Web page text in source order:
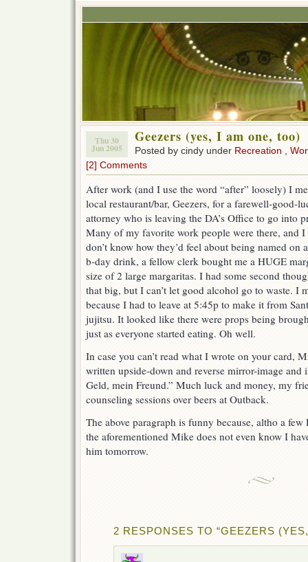
Thu 30
Jun 2005
Geezers (yes, I am one, too)
Posted by cindy under Recreation
[2] Comments
After work (and I use the word “after” loosely) I
local restaurant/bar, Geezers, for a farewell-good-
attorney who is leaving the DA’s Office to go into
Many of my favorite work people were there, and
don’t know how they’d feel about being named
b-day drink, a fellow clerk bought me a HUGE
size of 2 large margaritas. I had some second
that big, but I can’t let good alcohol go to waste. I
because I had to leave at 5:45p to make it from
jujitsu. It looked like there were props being
just as everyone started eating. Oh well.
In case you can’t read what I wrote on your card,
written upside-down and reverse mirror-image
Geld, mein Freund.” Much luck and money, my
counseling sessions over beers at Outback.
The above paragraph is funny because, altho a
the aforementioned Mike does not even know I
him tomorrow.
2 RESPONSES TO “GEEZERS